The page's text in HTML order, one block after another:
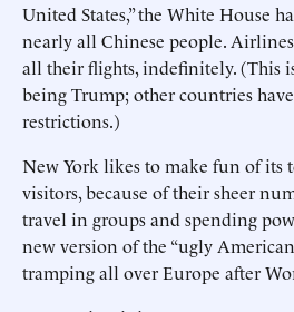
United States,” the White House
nearly all Chinese people.
all their flights, indefinitely. (This
being Trump; other countries
restrictions.)
New York likes to make fun of its
visitors, because of their sheer
travel in groups and spending
new version of the “ugly
tramping all over Europe after